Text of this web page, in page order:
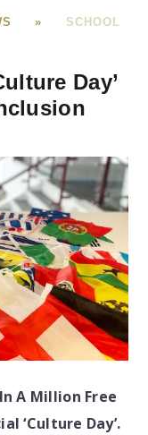
»
SCHOOL
Day’
A Million Free
‘Culture Day’.